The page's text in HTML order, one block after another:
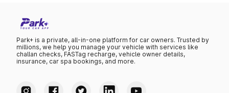
Park+ is a private, all-in-one platform for car owners. Trusted by
millions, we help you manage your vehicle with services like
challan checks, FASTag recharge, vehicle owner details,
insurance, car spa bookings, and more.